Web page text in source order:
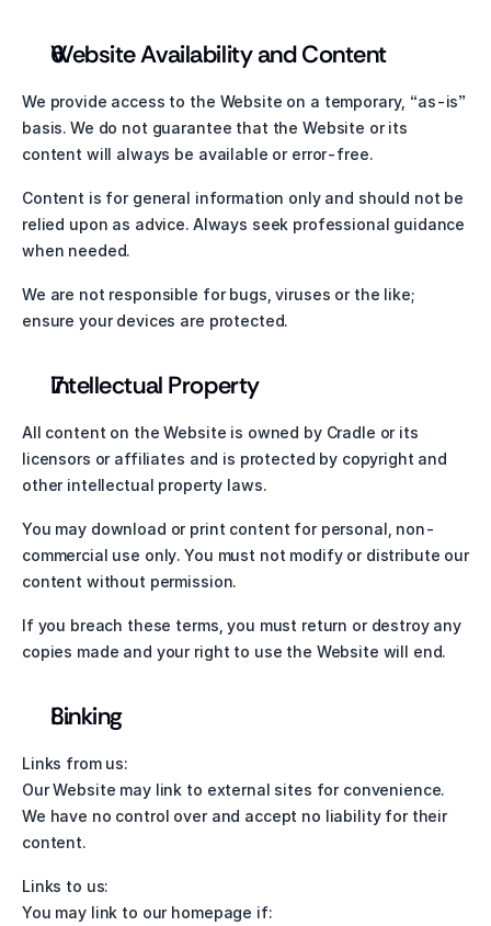
Website Availability and Content
We provide access to the Website on a temporary, “as-is”
basis. We do not guarantee that the Website or its
content will always be available or error-free.
Content is for general information only and should not be
relied upon as advice. Always seek professional guidance
when needed.
We are not responsible for bugs, viruses or the like;
ensure your devices are protected.
Intellectual Property
All content on the Website is owned by Cradle or its
licensors or affiliates and is protected by copyright and
other intellectual property laws.
You may download or print content for personal, non-
commercial use only. You must not modify or distribute our
content without permission.
If you breach these terms, you must return or destroy any
copies made and your right to use the Website will end.
Linking
Links from us:
Our Website may link to external sites for convenience.
We have no control over and accept no liability for their
content.
Links to us:
You may link to our homepage if: